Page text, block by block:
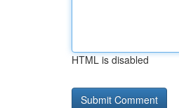
HTML is disabled